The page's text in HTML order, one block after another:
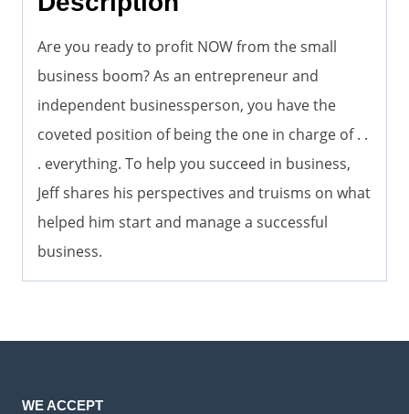
Are you ready to profit NOW from the small
business boom? As an entrepreneur and
independent businessperson, you have the
coveted position of being the one in charge of . .
. everything. To help you succeed in business,
Jeff shares his perspectives and truisms on what
helped him start and manage a successful
business.
WE ACCEPT